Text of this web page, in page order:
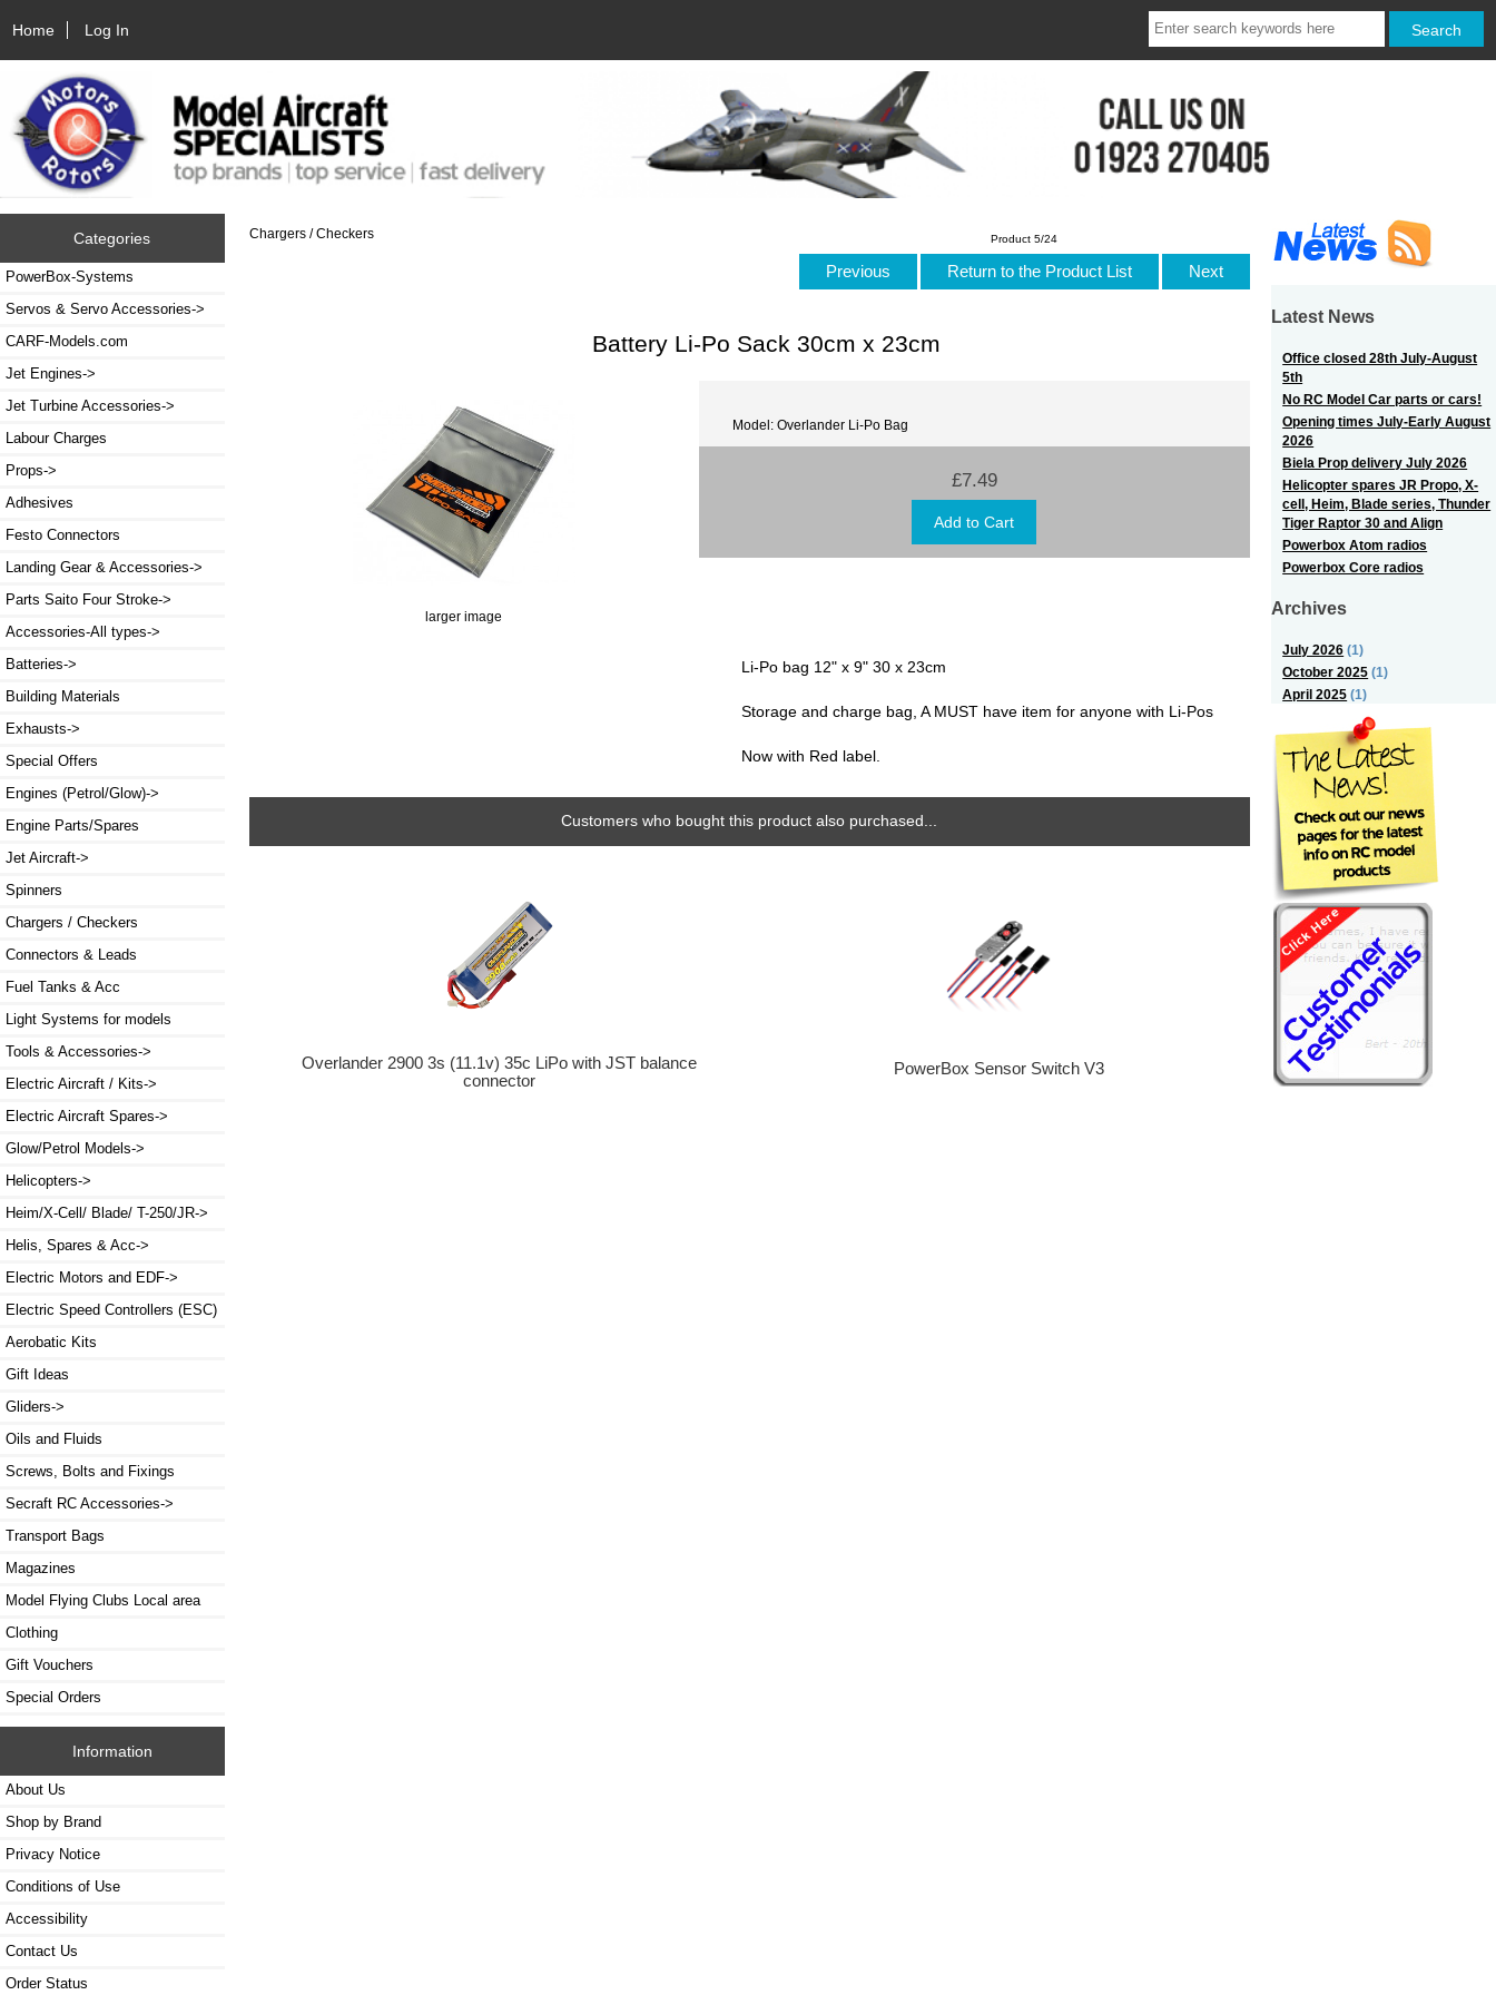
Home Log In
Categories
PowerBox-Systems
Servos & Servo Accessories->
CARF-Models.com
Jet Engines->
Jet Turbine Accessories->
Labour Charges
Props->
Adhesives
Festo Connectors
Landing Gear & Accessories->
Parts Saito Four Stroke->
Accessories-All types->
Batteries->
Building Materials
Exhausts->
Special Offers
Engines (Petrol/Glow)->
Engine Parts/Spares
Jet Aircraft->
Spinners
Chargers / Checkers
Connectors & Leads
Fuel Tanks & Acc
Light Systems for models
Tools & Accessories->
Electric Aircraft / Kits->
Electric Aircraft Spares->
Glow/Petrol Models->
Helicopters->
Heim/X-Cell/ Blade/ T-250/JR->
Helis, Spares & Acc->
Electric Motors and EDF->
Electric Speed Controllers (ESC)
Aerobatic Kits
Gift Ideas
Gliders->
Oils and Fluids
Screws, Bolts and Fixings
Secraft RC Accessories->
Transport Bags
Magazines
Model Flying Clubs Local area
Clothing
Gift Vouchers
Special Orders
Information
About Us
Shop by Brand
Privacy Notice
Conditions of Use
Accessibility
Contact Us
Order Status
Chargers / Checkers Product 5/24
Previous Return to the Product List Next
Battery Li-Po Sack 30cm x 23cm
larger image
Model: Overlander Li-Po Bag
£7.49
Li-Po bag 12" x 9" 30 x 23cm
Storage and charge bag, A MUST have item for anyone with Li-Pos
Now with Red label.
Customers who bought this product also purchased...
Overlander 2900 3s (11.1v) 35c LiPo with JST balance
connector
PowerBox Sensor Switch V3
Latest News
Office closed 28th July-August
5th
No RC Model Car parts or cars!
Opening times July-Early August
2026
Biela Prop delivery July 2026
Helicopter spares JR Propo, X-
cell, Heim, Blade series, Thunder
Tiger Raptor 30 and Align
Powerbox Atom radios
Powerbox Core radios
Archives
July 2026 (1)
October 2025 (1)
April 2025 (1)